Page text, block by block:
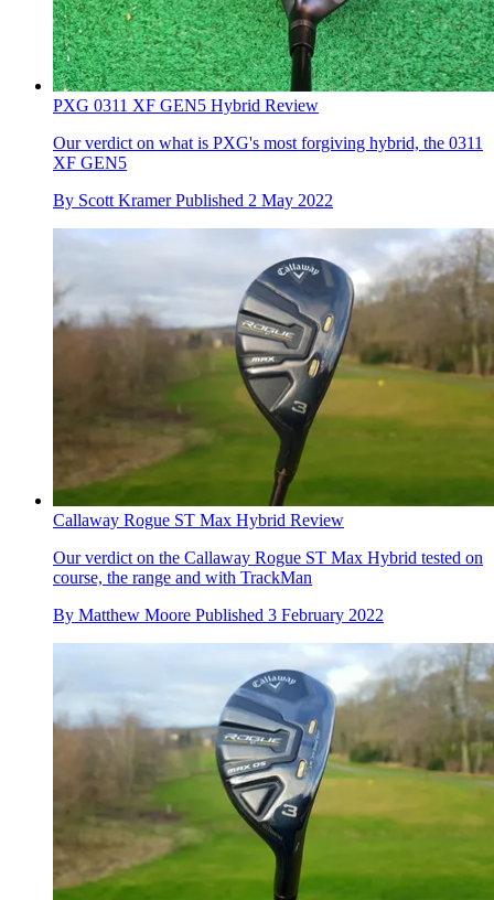
PXG 0311 XF GEN5 Hybrid Review
Our verdict on what is PXG's most forgiving hybrid, the 0311
XF GEN5
By Scott Kramer Published 2 May 2022
Callaway Rogue ST Max Hybrid Review
Our verdict on the Callaway Rogue ST Max Hybrid tested on
course, the range and with TrackMan
By Matthew Moore Published 3 February 2022